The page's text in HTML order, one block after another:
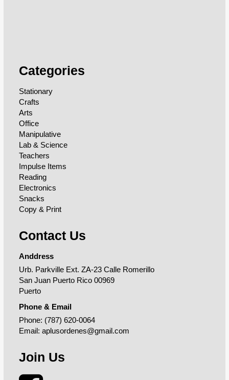
Categories
Stationary
Crafts
Arts
Office
Manipulative
Lab & Science
Teachers
Impulse Items
Reading
Electronics
Snacks
Copy & Print
Contact Us
Anddress
Urb. Parkville Ext. ZA-23 Calle Romerillo
San Juan Puerto Rico 00969
Puerto
Phone & Email
Phone: (787) 620-0064
Email: aplusordenes@gmail.com
Join Us